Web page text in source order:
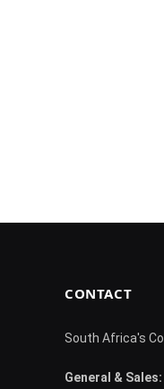
CONTACT
South Africa's
General & Sales: